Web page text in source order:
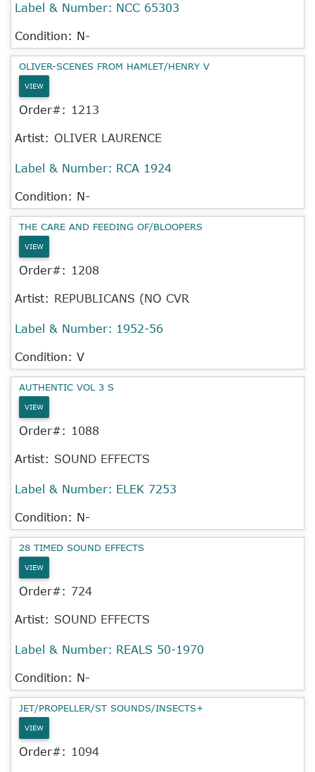
Label & Number: NCC 65303
Condition: N-
OLIVER-SCENES FROM HAMLET/HENRY V
VIEW
Order#: 1213
Artist: OLIVER LAURENCE
Label & Number: RCA 1924
Condition: N-
THE CARE AND FEEDING OF/BLOOPERS
VIEW
Order#: 1208
Artist: REPUBLICANS (NO CVR
Label & Number: 1952-56
Condition: V
AUTHENTIC VOL 3 S
VIEW
Order#: 1088
Artist: SOUND EFFECTS
Label & Number: ELEK 7253
Condition: N-
28 TIMED SOUND EFFECTS
VIEW
Order#: 724
Artist: SOUND EFFECTS
Label & Number: REALS 50-1970
Condition: N-
JET/PROPELLER/ST SOUNDS/INSECTS+
VIEW
Order#: 1094